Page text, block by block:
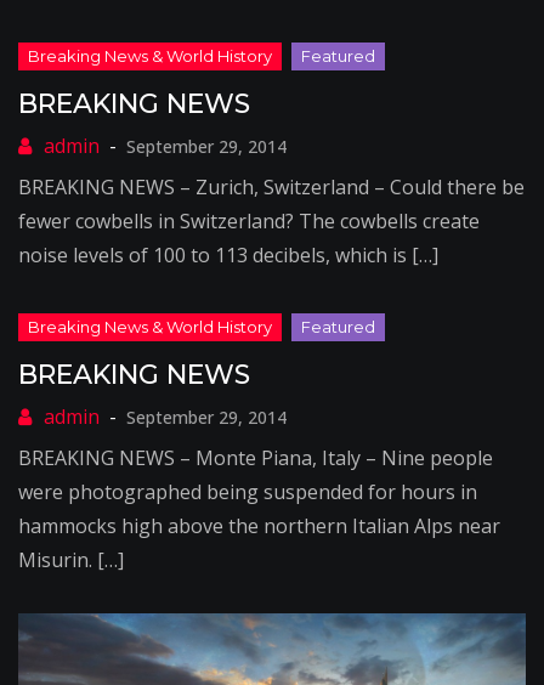
BREAKING NEWS
September 29, 2014
BREAKING NEWS – Zurich, Switzerland – Could there be
fewer cowbells in Switzerland? The cowbells create
noise levels of 100 to 113 decibels, which is […]
BREAKING NEWS
September 29, 2014
BREAKING NEWS – Monte Piana, Italy – Nine people
were photographed being suspended for hours in
hammocks high above the northern Italian Alps near
Misurin. […]